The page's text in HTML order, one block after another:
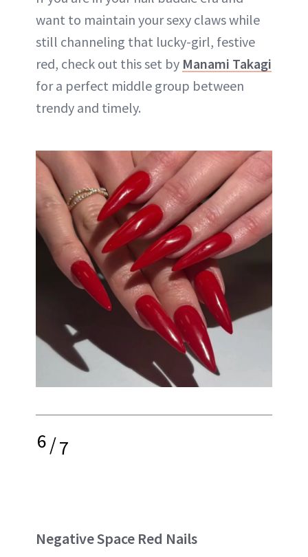
want to maintain your sexy claws while
still channeling that lucky-girl, festive
red, check out this set by Manami Takagi
for a perfect middle group between
trendy and timely.
6/7
Negative Space Red Nails